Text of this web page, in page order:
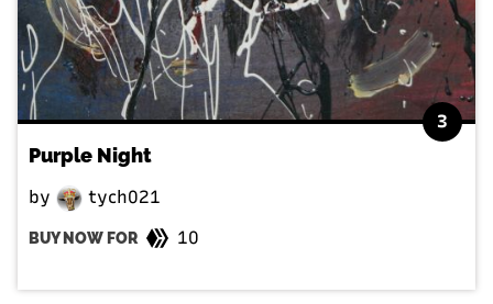
3
Purple Night
by tych021
BUY NOW FOR 10